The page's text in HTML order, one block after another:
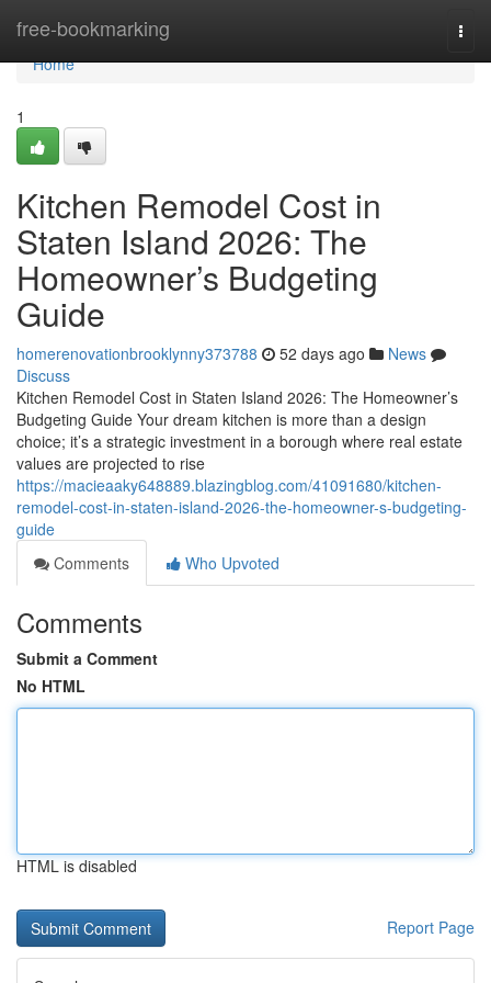
free-bookmarking
Home
Home
1
Kitchen Remodel Cost in
Staten Island 2026: The
Homeowner’s Budgeting
Guide
homerenovationbrooklynny373788 52 days ago
News
Discuss
Kitchen Remodel Cost in Staten Island 2026: The Homeowner’s
Budgeting Guide Your dream kitchen is more than a design
choice; it’s a strategic investment in a borough where real estate
values are projected to rise
https://macieaaky648889.blazingblog.com/41091680/kitchen-
remodel-cost-in-staten-island-2026-the-homeowner-s-budgeting-
guide
Comments
Who Upvoted
Comments
Submit a Comment
No HTML
HTML is disabled
Report Page